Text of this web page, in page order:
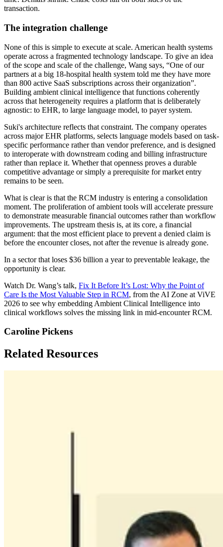
transaction.
The integration challenge
None of this is simple to execute at scale. American health systems
operate across a fragmented technology landscape. To give an idea
of the scope and scale of the challenge, Wang says, “One of our
partners at a big 18-hospital health system told me they have more
than 800 active SaaS subscriptions across their organization”.
Building ambient clinical intelligence that functions coherently
across that heterogeneity requires a platform that is deliberately
agnostic: to EHR, to large language model, to payer system.
Suki's architecture reflects that constraint. The company operates
across major EHR platforms, selects language models based on task-
specific performance rather than vendor preference, and is designed
to interoperate with downstream coding and billing infrastructure
rather than replace it. Whether that openness proves a durable
competitive advantage or simply a prerequisite for market entry
remains to be seen.
What is clear is that the RCM industry is entering a consolidation
moment. The proliferation of ambient tools will accelerate pressure
to demonstrate measurable financial outcomes rather than workflow
improvements. The upstream thesis is, at its core, a financial
argument: that the most efficient place to prevent a denied claim is
before the encounter closes, not after the revenue is already gone.
In a sector that loses $36 billion a year to preventable leakage, the
opportunity is clear.
Watch Dr. Wang’s talk, Fix It Before It’s Lost: Why the Point of
Care Is the Most Valuable Step in RCM, from the AI Zone at ViVE
2026 to see why embedding Ambient Clinical Intelligence into
clinical workflows solves the missing link in mid-encounter RCM.
Caroline Pickens
Related Resources